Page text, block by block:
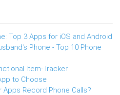
Top 3 Apps for iOS and Android
Phone - Top 10 Phone
Item-Tracker
to Choose
Apps Record Phone Calls?